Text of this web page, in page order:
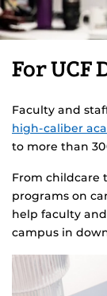
For UCF
Faculty and
high-caliber
to more than
From childcare
programs on
help faculty
campus in